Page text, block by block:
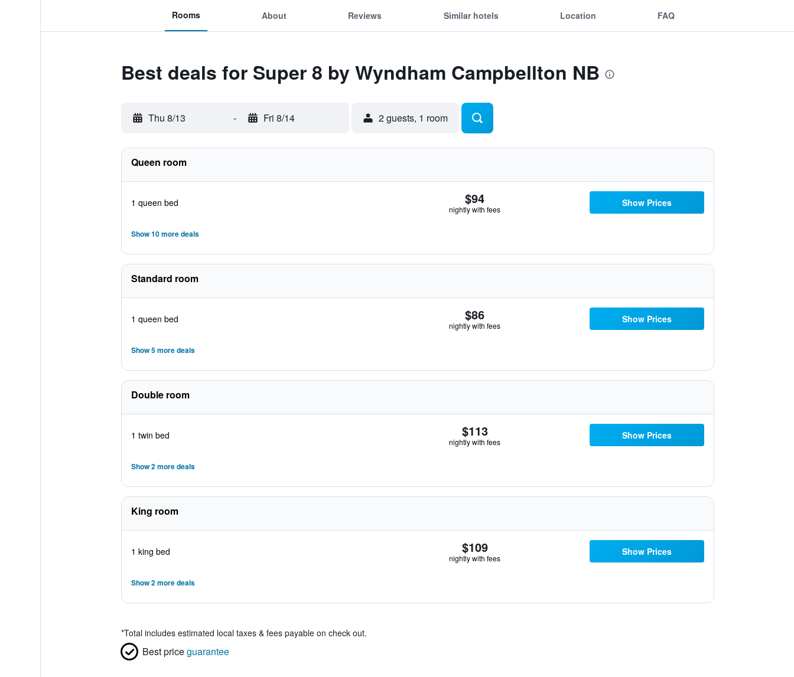
Rooms About Reviews Similar hotels Location FAQ
Best deals for Super 8 by Wyndham Campbellton NB
Thu 8/13 - Fri 8/14 2 guests, 1 room
Queen room
1 queen bed $94
nightly with fees
Show Prices
Show 10 more deals
Standard room
1 queen bed $86
nightly with fees
Show Prices
Show 5 more deals
Double room
1 twin bed $113
nightly with fees
Show Prices
Show 2 more deals
King room
1 king bed $109
nightly with fees
Show Prices
Show 2 more deals
*Total includes estimated local taxes & fees payable on check out.
Best priceguarantee